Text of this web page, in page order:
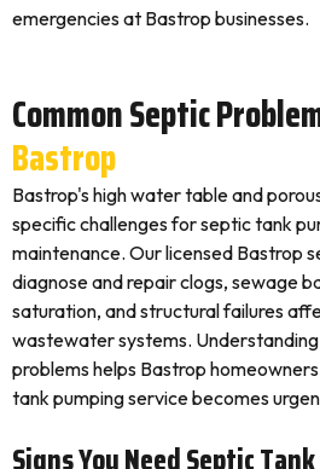
emergencies at Bastrop businesses.
Common Septic
Bastrop
Bastrop's high water table and
specific challenges for septic tank
maintenance. Our licensed Bastrop
diagnose and repair clogs, sewage
saturation, and structural failures
wastewater systems.
problems helps Bastrop
tank pumping service becomes